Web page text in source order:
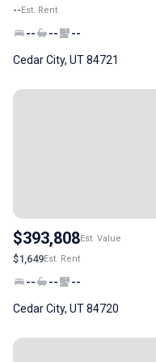
--Est. Rent
-- -- --
Cedar City, UT 84721
$393,808Est. Value
$1,649Est. Rent
-- -- --
Cedar City, UT 84720